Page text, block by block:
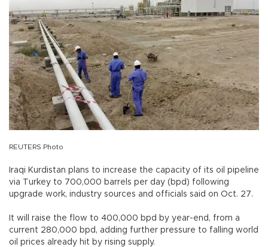
REUTERS Photo
Iraqi Kurdistan plans to increase the capacity of its oil pipeline
via Turkey to 700,000 barrels per day (bpd) following
upgrade work, industry sources and officials said on Oct. 27.
It will raise the flow to 400,000 bpd by year-end, from a
current 280,000 bpd, adding further pressure to falling world
oil prices already hit by rising supply.